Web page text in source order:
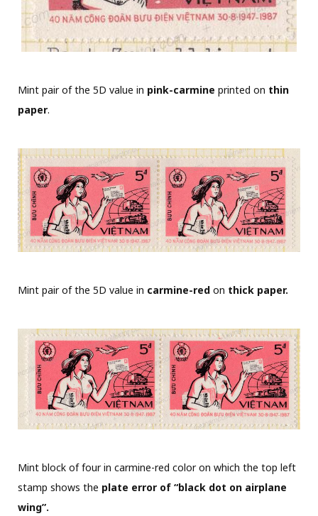
Mint pair of the 5D value in pink-carmine printed on thin
paper.
Mint pair of the 5D value in carmine-red on thick paper.
Mint block of four in carmine-red color on which the top left
stamp shows the plate error of “black dot on airplane
wing”.